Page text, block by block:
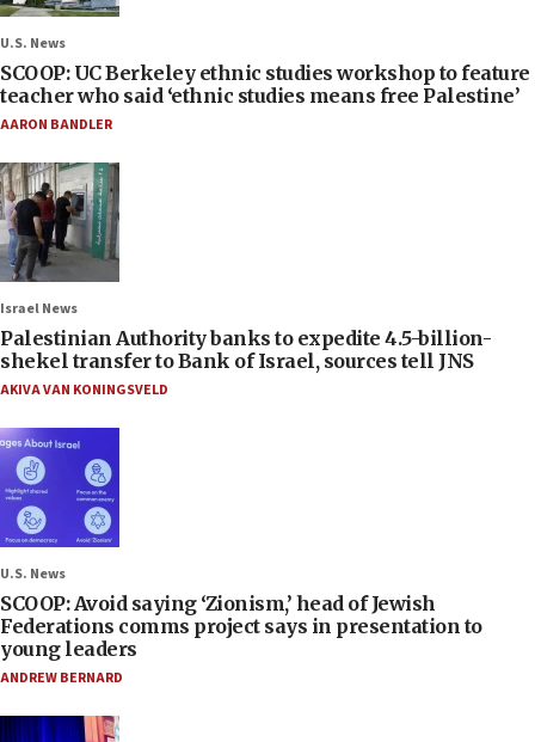
U.S. News
SCOOP: UC Berkeley ethnic studies workshop to feature
teacher who said ‘ethnic studies means free Palestine’
AARON BANDLER
Israel News
Palestinian Authority banks to expedite 4.5-billion-
shekel transfer to Bank of Israel, sources tell JNS
AKIVA VAN KONINGSVELD
U.S. News
SCOOP: Avoid saying ‘Zionism,’ head of Jewish
Federations comms project says in presentation to
young leaders
ANDREW BERNARD